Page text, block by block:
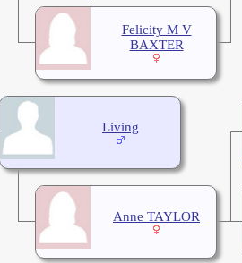
Felicity M V
BAXTER
Living
Anne TAYLOR